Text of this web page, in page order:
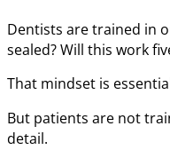
Dentists are trained in
sealed? Will this work
That mindset is
But patients are not
detail.